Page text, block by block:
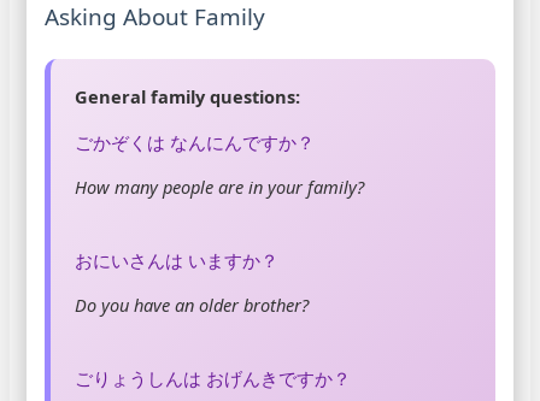
Asking About Family
General family questions:
ごかぞくは なんにんですか？
How many people are in your family?
おにいさんは いますか？
Do you have an older brother?
ごりょうしんは おげんきですか？